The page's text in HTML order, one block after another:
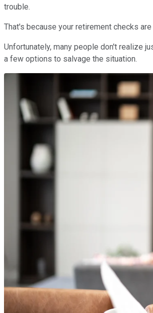
trouble.
That's because your retirement checks
Unfortunately, many people don't realize
a few options to salvage the situation.